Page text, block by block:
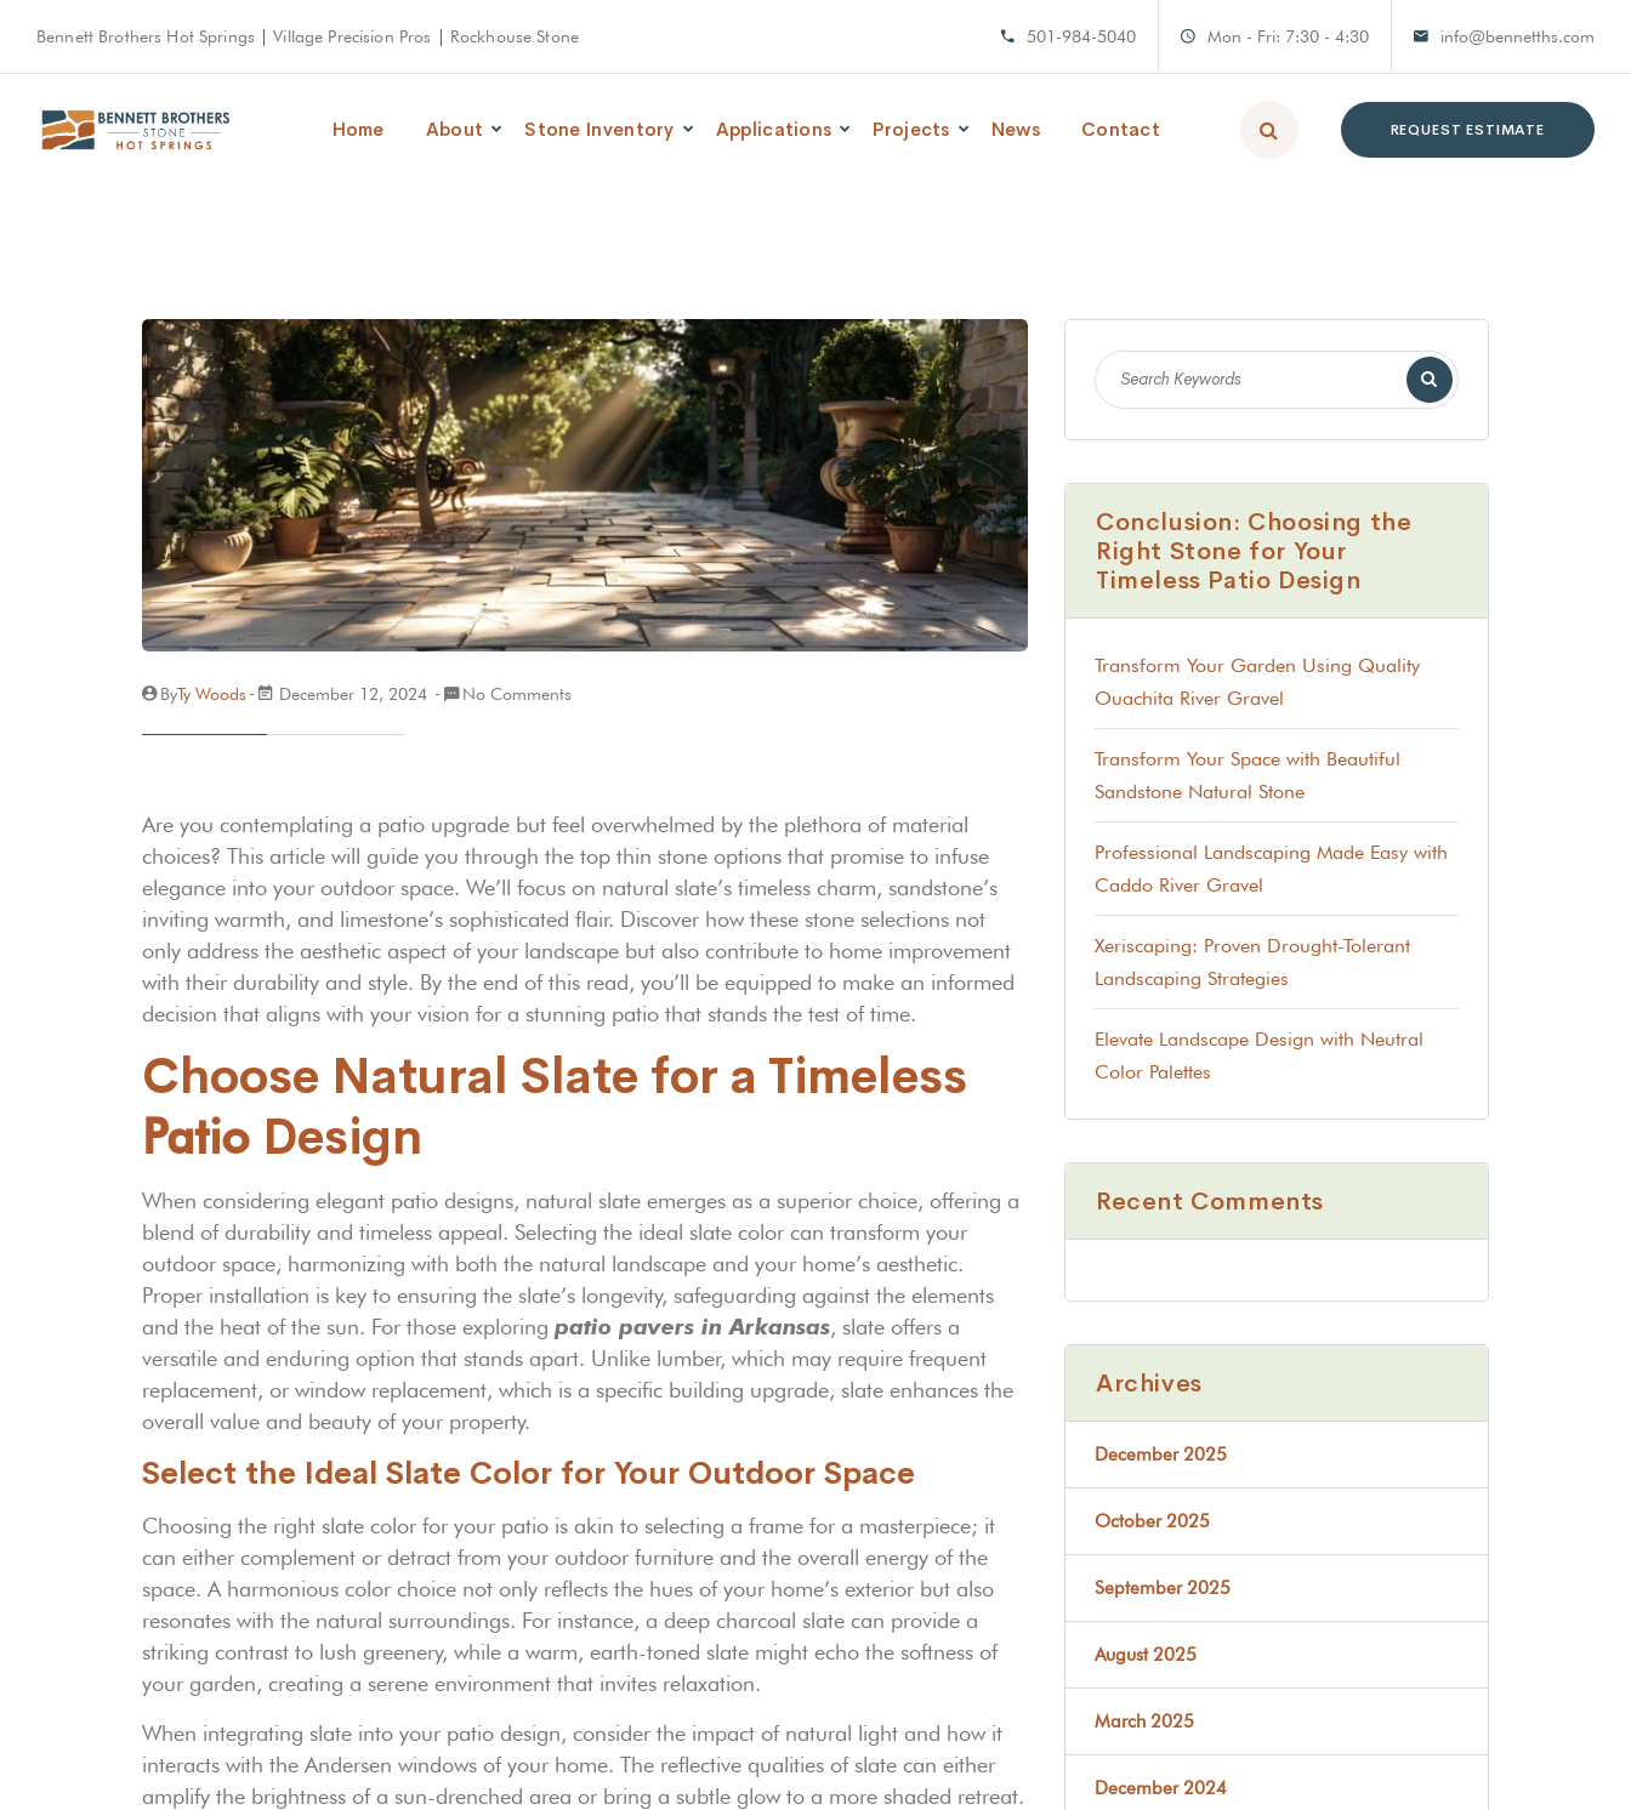
Bennett Brothers Hot Springs |Village Precision Pros Rockhouse Stone 501-984-5040 Mon - Fri: 7:30 - 4:30 info@bennetths.com
Home About Stone Inventory Applications Projects News Contact REQUEST ESTIMATE
ByTy Woods December 12, 2024 No Comments
Are you contemplating a patio upgrade but feel overwhelmed by the plethora of material
choices? This article will guide you through the top thin stone options that promise to infuse
elegance into your outdoor space. We’ll focus on natural slate’s timeless charm, sandstone’s
inviting warmth, and limestone’s sophisticated flair. Discover how these stone selections not
only address the aesthetic aspect of your landscape but also contribute to home improvement
with their durability and style. By the end of this read, you’ll be equipped to make an informed
decision that aligns with your vision for a stunning patio that stands the test of time.
Choose Natural Slate for a Timeless
Patio Design
When considering elegant patio designs, natural slate emerges as a superior choice, offering a
blend of durability and timeless appeal. Selecting the ideal slate color can transform your
outdoor space, harmonizing with both the natural landscape and your home’s aesthetic.
Proper installation is key to ensuring the slate’s longevity, safeguarding against the elements
and the heat of the sun. For those exploring patio pavers in Arkansas, slate offers a
versatile and enduring option that stands apart. Unlike lumber, which may require frequent
replacement, or window replacement, which is a specific building upgrade, slate enhances the
overall value and beauty of your property.
Select the Ideal Slate Color for Your Outdoor Space
Choosing the right slate color for your patio is akin to selecting a frame for a masterpiece; it
can either complement or detract from your outdoor furniture and the overall energy of the
space. A harmonious color choice not only reflects the hues of your home’s exterior but also
resonates with the natural surroundings. For instance, a deep charcoal slate can provide a
striking contrast to lush greenery, while a warm, earth-toned slate might echo the softness of
your garden, creating a serene environment that invites relaxation.
When integrating slate into your patio design, consider the impact of natural light and how it
interacts with the Andersen windows of your home. The reflective qualities of slate can either
amplify the brightness of a sun-drenched area or bring a subtle glow to a more shaded retreat.
Conclusion: Choosing the
Right Stone for Your
Timeless Patio Design
Transform Your Garden Using Quality
Ouachita River Gravel
Transform Your Space with Beautiful
Sandstone Natural Stone
Professional Landscaping Made Easy with
Caddo River Gravel
Xeriscaping: Proven Drought-Tolerant
Landscaping Strategies
Elevate Landscape Design with Neutral
Color Palettes
Recent Comments
Archives
December 2025
October 2025
September 2025
August 2025
March 2025
December 2024